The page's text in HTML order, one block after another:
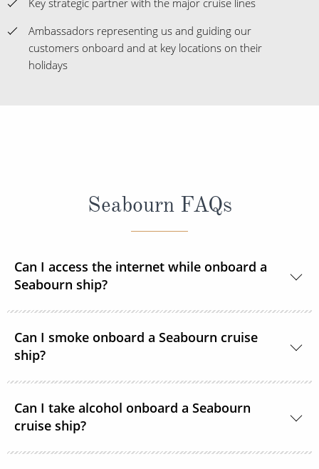
Ambassadors representing us and guiding our
customers onboard and at key locations on their
holidays
Seabourn FAQs
Can I access the internet while onboard a
Seabourn ship?
internet.
Can I smoke onboard a Seabourn cruise
ship?
onboard, as well as guest suites, are smoke-free.
Can I take alcohol onboard a Seabourn
cruise ship?